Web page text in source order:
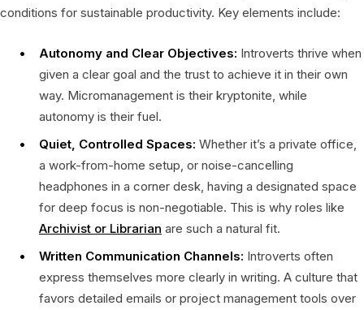
conditions for sustainable productivity. Key elements include:
Autonomy and Clear Objectives: Introverts thrive when
given a clear goal and the trust to achieve it in their own
way. Micromanagement is their kryptonite, while
autonomy is their fuel.
Quiet, Controlled Spaces: Whether it’s a private office,
a work-from-home setup, or noise-cancelling
headphones in a corner desk, having a designated space
for deep focus is non-negotiable. This is why roles like
Archivist or Librarian are such a natural fit.
Written Communication Channels: Introverts often
express themselves more clearly in writing. A culture that
favors detailed emails or project management tools over